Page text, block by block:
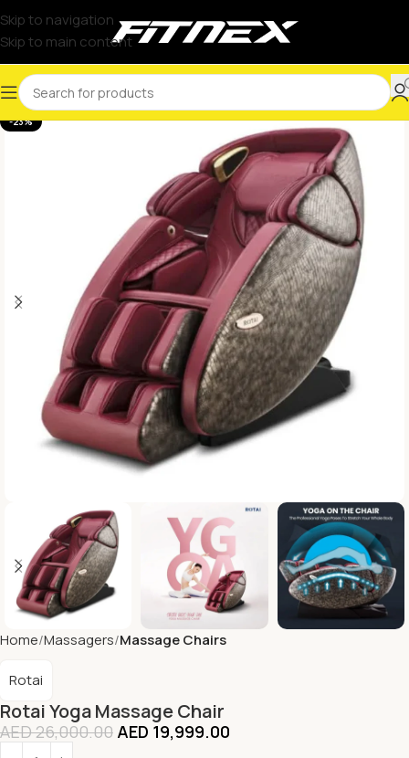
Skip to navigation
Skip to main content
-23%
Home Massagers Massage Chairs
Rotai Yoga Massage Chair
Rotai
AED26,000.00 AED 19,999.00